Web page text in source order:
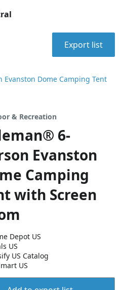
Export list
Evanston Dome Camping Tent
& Recreation
6-
Evanston
Camping
with Screen
Depot US
US
US Catalog
US